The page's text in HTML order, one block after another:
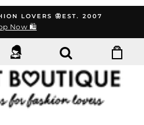
LOVERS 🦋EST. 2007
Now 🛍️